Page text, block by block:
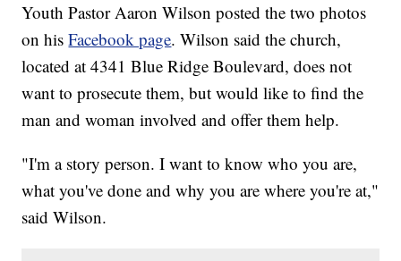
Youth Pastor Aaron Wilson posted the two photos
on hisFacebook page. Wilson said the church,
located at 4341 Blue Ridge Boulevard, does not
want to prosecute them, but would like to find the
man and woman involved and offer them help.
"I'm a story person. I want to know who you are,
what you've done and why you are where you're at,"
said Wilson.